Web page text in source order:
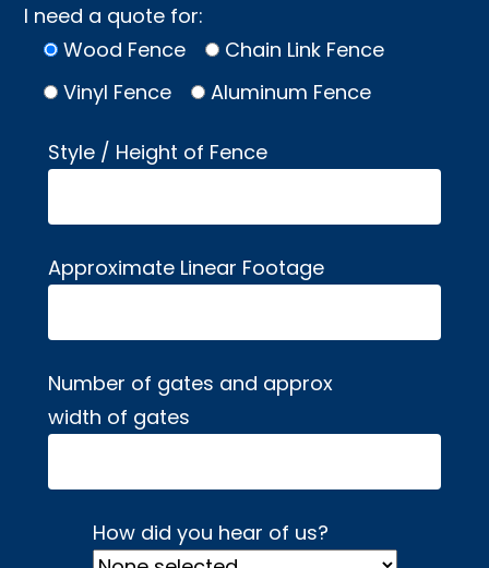
I need a quote for:
Wood Fence
Chain Link Fence
Vinyl Fence
Aluminum Fence
Style / Height of Fence
Approximate Linear Footage
Number of gates and approx
width of gates
How did you hear of us?